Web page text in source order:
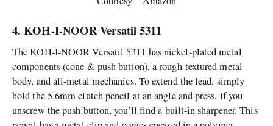
4. KOH-I-NOOR Versatil 5311
The KOH-I-NOOR Versatil 5311 has nickel-plated metal
components (cone & push button), a rough-textured metal
body, and all-metal mechanics. To extend the lead, simply
hold the 5.6mm clutch pencil at an angle and press. If you
unscrew the push button, you’ll find a built-in sharpener. This